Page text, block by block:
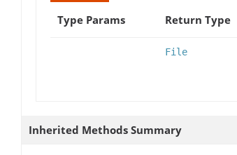
Type Params
Return Type
File
Inherited Methods Summary